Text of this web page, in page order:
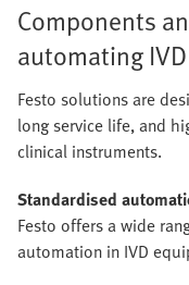
Components
automating
Festo solutions are
long service life, and
clinical instruments.
Standardised
Festo offers a wide
automation in IVD